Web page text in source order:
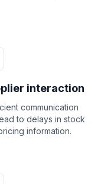
interaction
communication
to delays in stock
information.